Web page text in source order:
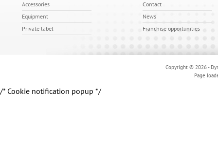
Accessories
Equipment
Private label
Contact
News
Franchise opportunities
Copyright © 2026 -
Page
/* Cookie notification popup */